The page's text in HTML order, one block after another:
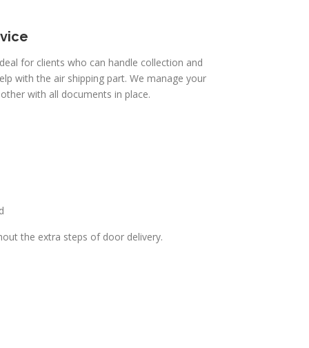
for clients who can handle collection and
with the air shipping part. We manage your
with all documents in place.
the extra steps of door delivery.